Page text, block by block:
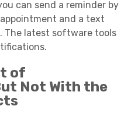
can send a reminder by
and a text
The latest software tools
of
Not With the